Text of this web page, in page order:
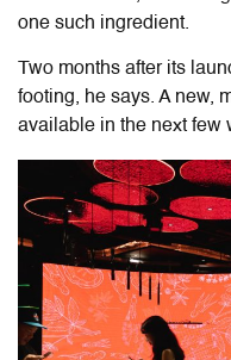
one such ingredient.
Two months after its
footing, he says. A new,
available in the next few